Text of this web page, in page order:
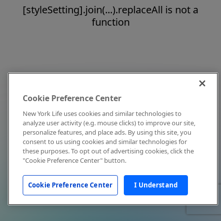
[styleSetting].join(...).replaceAll is not a
function
Cookie Preference Center
New York Life uses cookies and similar technologies to
analyze user activity (e.g. mouse clicks) to improve our site,
personalize features, and place ads. By using this site, you
consent to us using cookies and similar technologies for
these purposes. To opt out of advertising cookies, click the
"Cookie Preference Center" button.
Cookie Preference Center I Understand